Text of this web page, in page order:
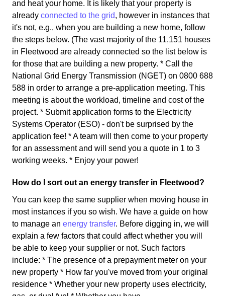
and heat your home. It is likely that your property is
already connected to the grid, however in instances that
it's not, e.g., when you are building a new home, follow
the steps below. (The vast majority of the 11,151 houses
in Fleetwood are already connected so the list below is
for those that are building a new property. * Call the
National Grid Energy Transmission (NGET) on 0800 688
588 in order to arrange a pre-application meeting. This
meeting is about the workload, timeline and cost of the
project. * Submit application forms to the Electricity
Systems Operator (ESO) - don't be surprised by the
application fee! * A team will then come to your property
for an assessment and will send you a quote in 1 to 3
working weeks. * Enjoy your power!
How do I sort out an energy transfer in Fleetwood?
You can keep the same supplier when moving house in
most instances if you so wish. We have a guide on how
to manage an energy transfer. Before digging in, we will
explain a few factors that could affect whether you will
be able to keep your supplier or not. Such factors
include: * The presence of a prepayment meter on your
new property * How far you've moved from your original
residence * Whether your new property uses electricity,